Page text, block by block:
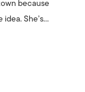
because
She’s…